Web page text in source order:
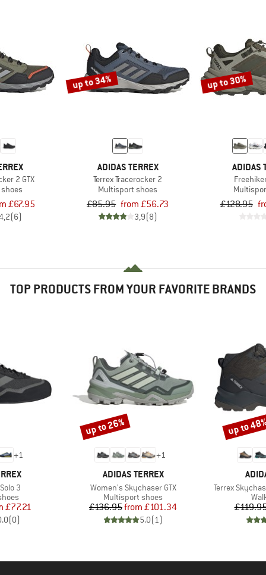
2 GTX
£67.95
(6)
up to 34%
ADIDAS TERREX
Terrex Tracerocker 2
Multisport shoes
£85.95 from £56.73
3,9(8)
up to 30%
ADIDAS
£128.95
TOP PRODUCTS FROM YOUR FAVORITE BRANDS
+1
3
Price
£77.21
(0)
+1
BRAND
ADIDAS TERREX
Item(s)
Women's Skychaser GTX
Product group
Multisport shoes
Price
£136.95 Reduced Price
from £101.34
5.0(1)
Discount
up to 26%
Item(s)
Terrex
Discount
up to